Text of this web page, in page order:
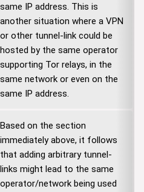
same IP address. This is
another situation where a VPN
or other tunnel-link could be
hosted by the same operator
supporting Tor relays, in the
same network or even on the
same IP address.
Based on the section
immediately above, it follows
that adding arbitrary tunnel-
links might lead to the same
operator/network being used